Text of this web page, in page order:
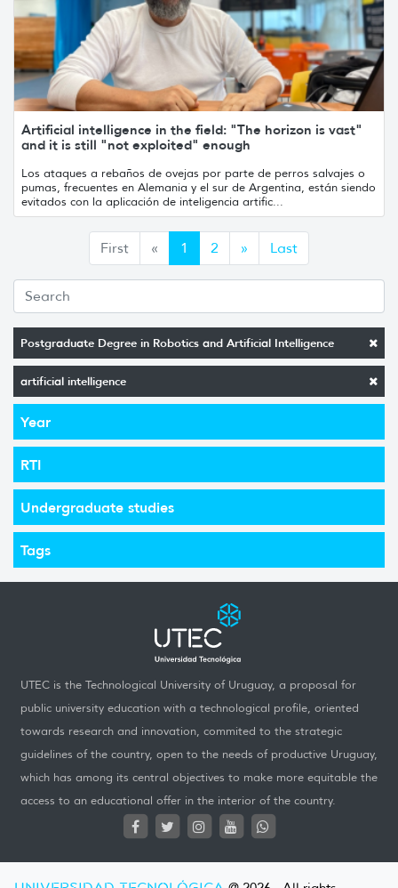
Postgraduate Degree in Robotics and Artificial Intelligence
artificial intelligence
Year
RTI
Undergraduate studies
Tags
Artificial intelligence in the field: "The horizon is vast"
and it is still "not exploited" enough
Los ataques a rebaños de ovejas por parte de perros salvajes o
pumas, frecuentes en Alemania y el sur de Argentina, están siendo
evitados con la aplicación de inteligencia artific...
First « Anterior
1 2 » Siguiente
Last
UTEC is the Technological University of Uruguay, a proposal for
public university education with a technological profile, oriented
towards research and innovation, commited to the strategic
guidelines of the country, open to the needs of productive Uruguay,
which has among its central objectives to make more equitable the
access to an educational offer in the interior of the country.